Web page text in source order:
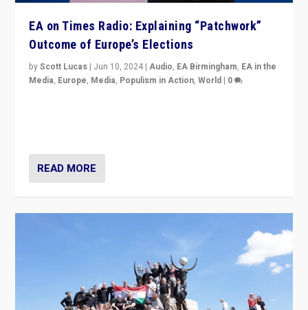
EA on Times Radio: Explaining “Patchwork”
Outcome of Europe’s Elections
byScott Lucas | Jun 10, 2024 |Audio, EA Birmingham, EA in the
Media, Europe, Media, Populism in Action,World | 0
READ MORE